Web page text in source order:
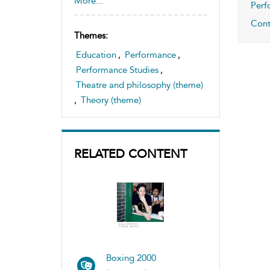
of
Themes:
Education , Performance ,
Performance Studies ,
Theatre and philosophy (theme)
, Theory (theme)
RELATED CONTENT
Boxing 2000